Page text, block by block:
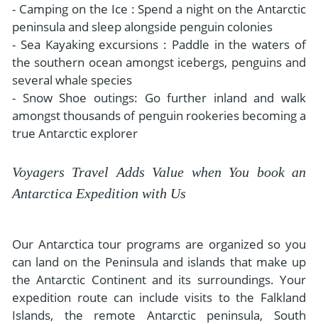
- Camping on the Ice : Spend a night on the Antarctic
peninsula and sleep alongside penguin colonies
- Sea Kayaking excursions : Paddle in the waters of
the southern ocean amongst icebergs, penguins and
several whale species
- Snow Shoe outings: Go further inland and walk
amongst thousands of penguin rookeries becoming a
true Antarctic explorer
Voyagers Travel Adds Value when You book an
Antarctica Expedition with Us
Our Antarctica tour programs are organized so you
can land on the Peninsula and islands that make up
the Antarctic Continent and its surroundings. Your
expedition route can include visits to the Falkland
Islands, the remote Antarctic peninsula, South